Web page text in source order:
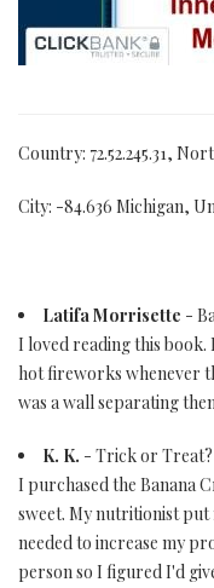
Country: 72.52.245.31,
City: -84.636 Michigan,
Latifa Morrisette -
I loved reading this
hot fireworks whenever
was a wall separating
K. K. - Trick or Treat?
I purchased the Banana
sweet. My nutritionist put
needed to increase my
person so I figured I'd